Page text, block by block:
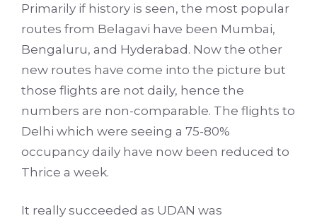
Primarily if history is seen, the most popular
routes from Belagavi have been Mumbai,
Bengaluru, and Hyderabad. Now the other
new routes have come into the picture but
those flights are not daily, hence the
numbers are non-comparable. The flights to
Delhi which were seeing a 75-80%
occupancy daily have now been reduced to
Thrice a week.
It really succeeded as UDAN was